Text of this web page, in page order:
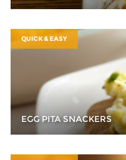
QUICK & EASY
EGG PITA SNACKERS